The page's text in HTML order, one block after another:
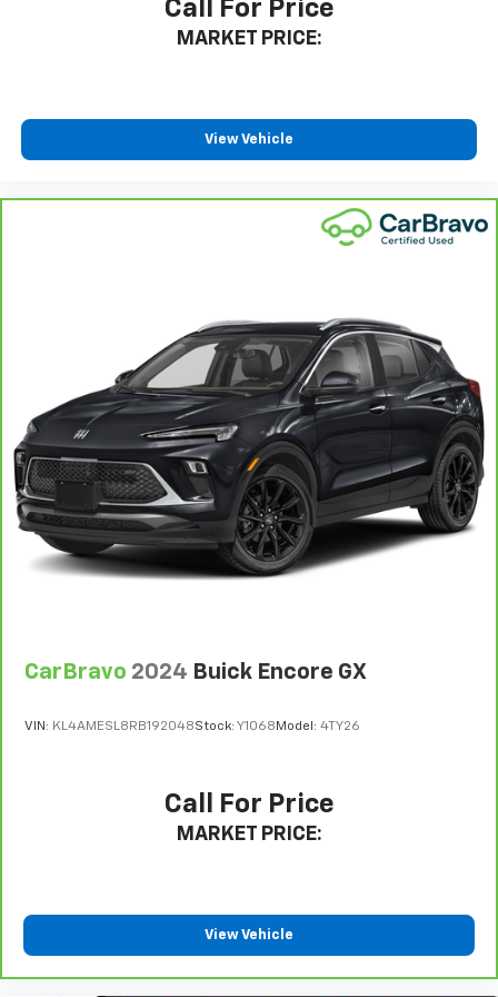
relax and enjoy the journey.
Rear head restraints: Fixed rear head restraints
Sometimes you need a little more room for your
the cushion for quick and simple space gains. With
: Front passenger seat
ground. There’s room for two to relax with front
seat center armrest. It divides the front seating
positions with a top that both the driver and
passenger can use. Front seat center armrest puts
your comfort front and center.
Carpet flooring enhances the interior appearance
and provides an added layer of sound insulation.
Full coverage flooring enhances the interior
appearance and provides an added layer of sound
insulation.
Headliner coverage: Full headliner coverage
are height adjustable front seat head restraints.
Laminated side glass - clearly better. Laminated
side glass improves your ride. It’s made of two
Manual air conditioning - beat the heat. Take the
edge off sweltering weather with manual climate
Call For Price
MARKET PRICE:
View Vehicle
CarBravo 2024 Buick Encore GX
VIN: KL4AMESL8RB192048Stock: Y1068 Model: 4TY26
Call For Price
MARKET PRICE:
View Vehicle